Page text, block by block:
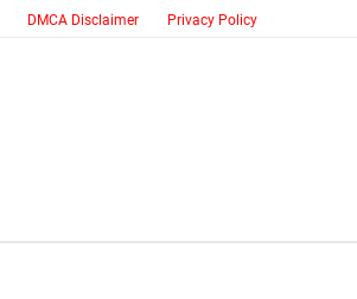
DMCA Disclaimer Privacy Policy